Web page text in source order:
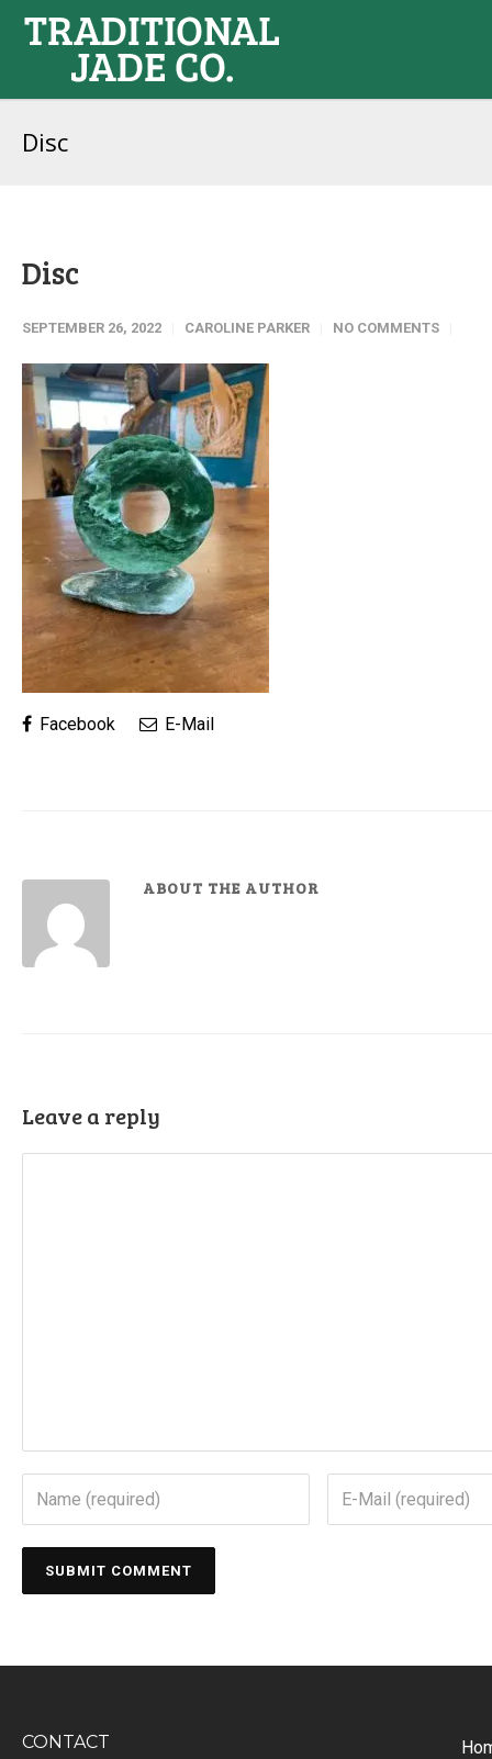
Disc
Disc
SEPTEMBER 26, 2022 CAROLINE PARKER NO COMMENTS
Facebook E-Mail
ABOUT THE AUTHOR
Leave a reply
CONTACT